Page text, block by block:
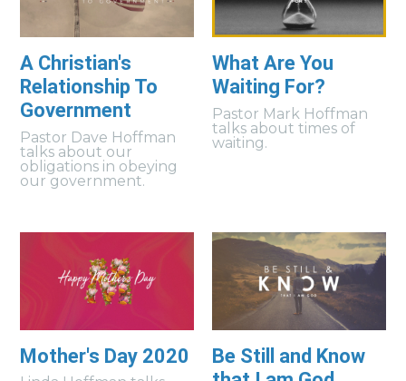
A Christian's
Relationship To
Government
Pastor Dave Hoffman
talks about our
obligations in obeying
our government.
What Are You
Waiting For?
Pastor Mark Hoffman
talks about times of
waiting.
Mother's Day 2020
Be Still and Know